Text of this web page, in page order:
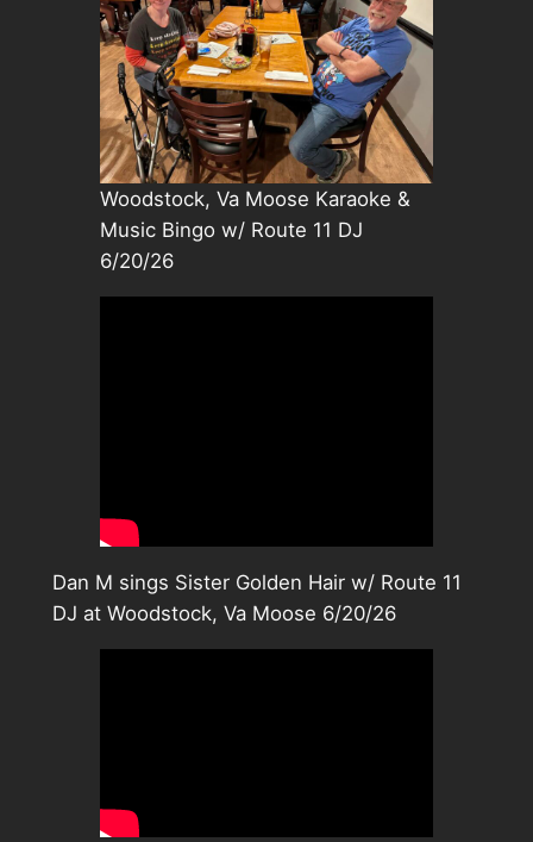
Woodstock, Va Moose Karaoke &
Music Bingo w/ Route 11 DJ
6/20/26
Dan M sings Sister Golden Hair w/ Route 11
DJ at Woodstock, Va Moose 6/20/26